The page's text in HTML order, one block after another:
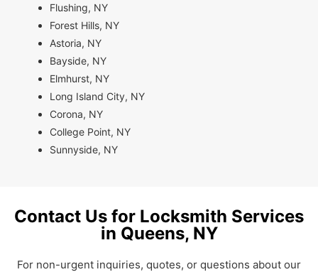
Flushing, NY
Forest Hills, NY
Astoria, NY
Bayside, NY
Elmhurst, NY
Long Island City, NY
Corona, NY
College Point, NY
Sunnyside, NY
Contact Us for Locksmith Services
in Queens, NY
For non-urgent inquiries, quotes, or questions about our